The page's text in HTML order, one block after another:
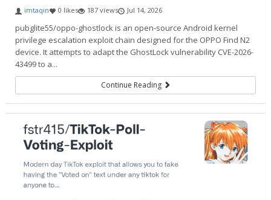
imtaqin 0 likes 187 views Jul 14, 2026
pubglite55/oppo-ghostlock is an open-source Android kernel
privilege escalation exploit chain designed for the OPPO Find N2
device. It attempts to adapt the GhostLock vulnerability CVE-2026-
43499 to a...
Continue Reading